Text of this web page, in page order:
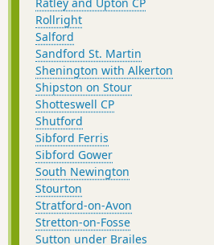
Ratley and Upton CP
Rollright
Salford
Sandford St. Martin
Shenington with Alkerton
Shipston on Stour
Shotteswell CP
Shutford
Sibford Ferris
Sibford Gower
South Newington
Stourton
Stratford-on-Avon
Stretton-on-Fosse
Sutton under Brailes